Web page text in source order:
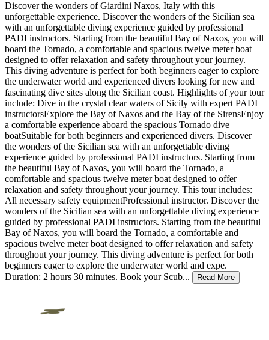
Discover the wonders of Giardini Naxos, Italy with this
unforgettable experience. Discover the wonders of the Sicilian sea
with an unforgettable diving experience guided by professional
PADI instructors. Starting from the beautiful Bay of Naxos, you will
board the Tornado, a comfortable and spacious twelve meter boat
designed to offer relaxation and safety throughout your journey.
This diving adventure is perfect for both beginners eager to explore
the underwater world and experienced divers looking for new and
fascinating dive sites along the Sicilian coast. Highlights of your tour
include: Dive in the crystal clear waters of Sicily with expert PADI
instructorsExplore the Bay of Naxos and the Bay of the SirensEnjoy
a comfortable experience aboard the spacious Tornado dive
boatSuitable for both beginners and experienced divers. Discover
the wonders of the Sicilian sea with an unforgettable diving
experience guided by professional PADI instructors. Starting from
the beautiful Bay of Naxos, you will board the Tornado, a
comfortable and spacious twelve meter boat designed to offer
relaxation and safety throughout your journey. This tour includes:
All necessary safety equipmentProfessional instructor. Discover the
wonders of the Sicilian sea with an unforgettable diving experience
guided by professional PADI instructors. Starting from the beautiful
Bay of Naxos, you will board the Tornado, a comfortable and
spacious twelve meter boat designed to offer relaxation and safety
throughout your journey. This diving adventure is perfect for both
beginners eager to explore the underwater world and expe.
Duration: 2 hours 30 minutes. Book your Scub... Read More